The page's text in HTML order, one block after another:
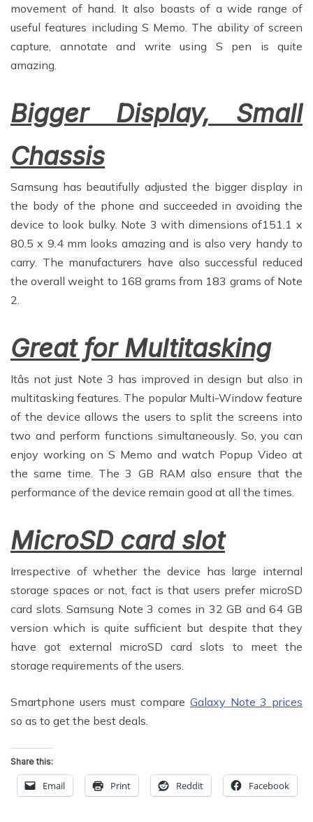
movement of hand. It also boasts of a wide range of
useful features including S Memo. The ability of screen
capture, annotate and write using S pen is quite
amazing.
Bigger Display, Small
Chassis
Samsung has beautifully adjusted the bigger display in
the body of the phone and succeeded in avoiding the
device to look bulky. Note 3 with dimensions of151.1 x
80.5 x 9.4 mm looks amazing and is also very handy to
carry. The manufacturers have also successful reduced
the overall weight to 168 grams from 183 grams of Note
2.
Great for Multitasking
Itâs not just Note 3 has improved in design but also in
multitasking features. The popular Multi-Window feature
of the device allows the users to split the screens into
two and perform functions simultaneously. So, you can
enjoy working on S Memo and watch Popup Video at
the same time. The 3 GB RAM also ensure that the
performance of the device remain good at all the times.
MicroSD card slot
Irrespective of whether the device has large internal
storage spaces or not, fact is that users prefer microSD
card slots. Samsung Note 3 comes in 32 GB and 64 GB
version which is quite sufficient but despite that they
have got external microSD card slots to meet the
storage requirements of the users.
Smartphone users must compare Galaxy Note 3 prices
so as to get the best deals.
Share this:
Email Print Reddit Facebook